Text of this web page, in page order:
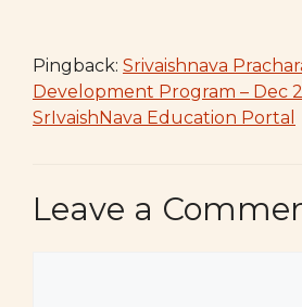
Pingback: Srivaishnava
Development Program – Dec
SrIvaishNava Education Portal
Leave a